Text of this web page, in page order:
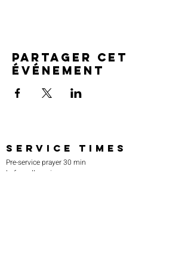
Partager cet
événement
SERVICE TIMES
Pre-service prayer 30 min
before all services